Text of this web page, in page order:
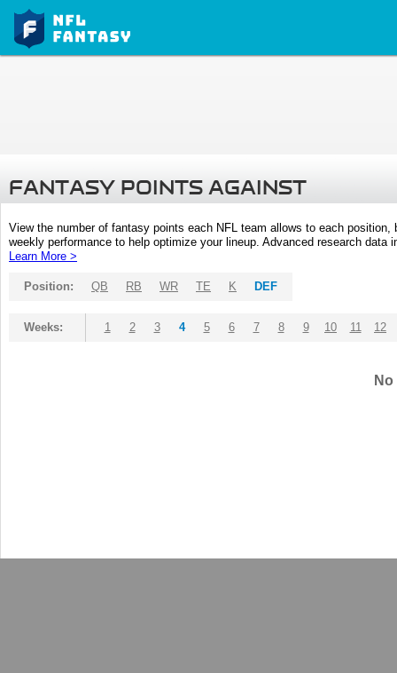
FANTASY POINTS AGAINST
View the number of fantasy points each NFL team allows to each
weekly performance to help optimize your lineup. Advanced research
Learn More >
Position: QB RB WR TE K DEF
Weeks: 1 2 3 4 5 6 7 8 9 10 11 12